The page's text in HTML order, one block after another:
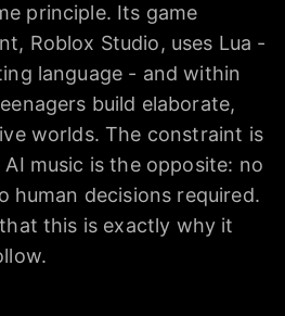
principle. Its game
Roblox Studio, uses Lua -
language - and within
build elaborate,
worlds. The constraint is
music is the opposite: no
human decisions required.
this is exactly why it